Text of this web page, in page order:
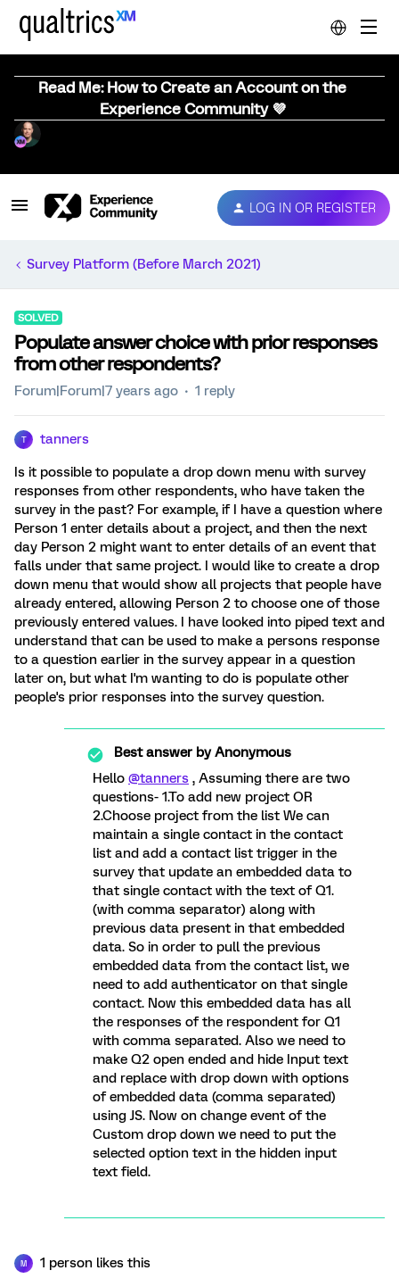
Read Me: How to Create an Account on the
Experience Community 💜
LOG IN OR REGISTER
Survey Platform (Before March 2021)
SOLVED
Populate answer choice with prior responses
from other respondents?
Forum|Forum|7 years ago 1 reply
T tanners
Is it possible to populate a drop down menu with survey
responses from other respondents, who have taken the
survey in the past? For example, if I have a question where
Person 1 enter details about a project, and then the next
day Person 2 might want to enter details of an event that
falls under that same project. I would like to create a drop
down menu that would show all projects that people have
already entered, allowing Person 2 to choose one of those
previously entered values. I have looked into piped text and
understand that can be used to make a persons response
to a question earlier in the survey appear in a question
later on, but what I'm wanting to do is populate other
people's prior responses into the survey question.
Best answer byAnonymous
Hello @tanners , Assuming there are two
questions- 1.To add new project OR
2.Choose project from the list We can
maintain a single contact in the contact
list and add a contact list trigger in the
survey that update an embedded data to
that single contact with the text of Q1.
(with comma separator) along with
previous data present in that embedded
data. So in order to pull the previous
embedded data from the contact list, we
need to add authenticator on that single
contact. Now this embedded data has all
the responses of the respondent for Q1
with comma separated. Also we need to
make Q2 open ended and hide Input text
and replace with drop down with options
of embedded data (comma separated)
using JS. Now on change event of the
Custom drop down we need to put the
selected option text in the hidden input
text field.
M 1 person likes this